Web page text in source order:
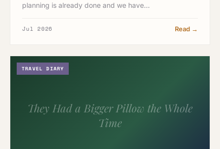
planning is already done and we have…
Jul 2026 Read →
They Had a Bigger Pillow the Whole
Time
TRAVEL DIARY